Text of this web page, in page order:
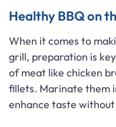
Healthy BBQ on
When it comes to
grill, preparation is
of meat like chicken
fillets. Marinate them
enhance taste